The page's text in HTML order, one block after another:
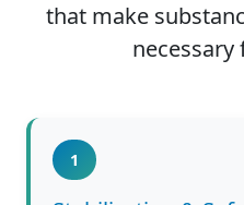
that make
necessary
1